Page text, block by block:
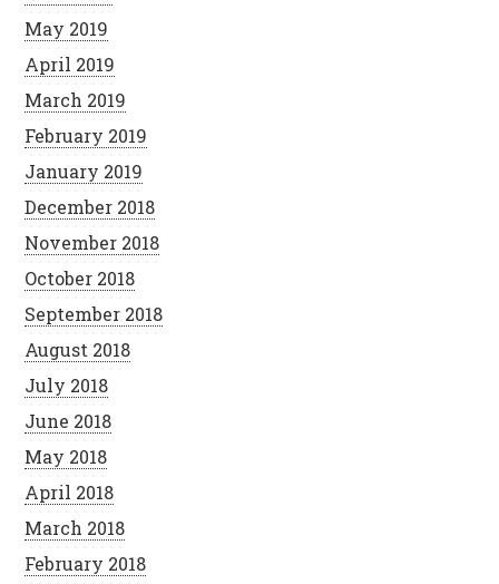
May 2019
April 2019
March 2019
February 2019
January 2019
December 2018
November 2018
October 2018
September 2018
August 2018
July 2018
June 2018
May 2018
April 2018
March 2018
February 2018